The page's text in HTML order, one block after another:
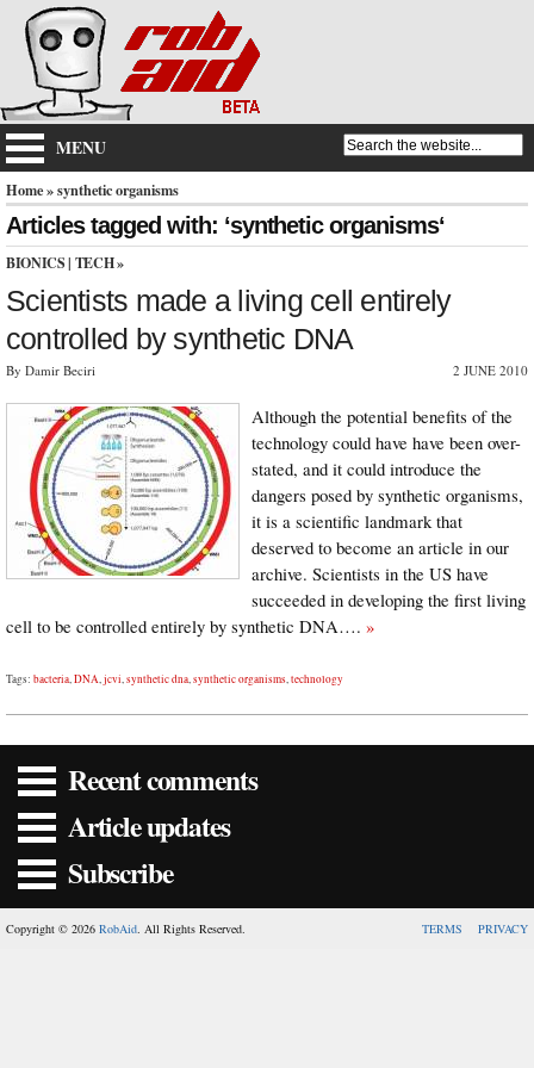
MENU
Home» synthetic organisms
Articles tagged with: ‘synthetic organisms‘
BIONICS | TECH»
Scientists made a living cell entirely
controlled by synthetic DNA
By Damir Beciri 2 JUNE 2010
Although the potential benefits of the
technology could have have been over-
stated, and it could introduce the
dangers posed by synthetic organisms,
it is a scientific landmark that
deserved to become an article in our
archive. Scientists in the US have
succeeded in developing the first living
cell to be controlled entirely by synthetic DNA…. »
Tags: bacteria,DNA,jcvi,synthetic dna,synthetic organisms,technology
Recent comments
Article updates
Subscribe
Copyright © 2026 RobAid. All Rights Reserved. TERMS PRIVACY